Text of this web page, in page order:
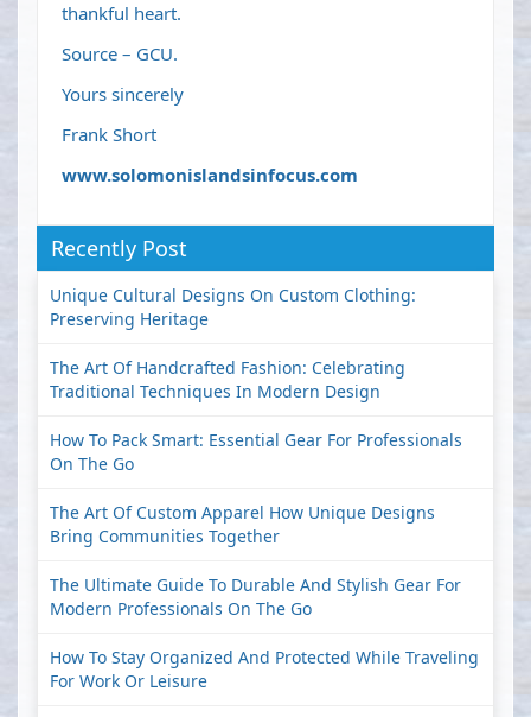
thankful heart.
Source – GCU.
Yours sincerely
Frank Short
www.solomonislandsinfocus.com
Recently Post
Unique Cultural Designs On Custom Clothing:
Preserving Heritage
The Art Of Handcrafted Fashion: Celebrating
Traditional Techniques In Modern Design
How To Pack Smart: Essential Gear For Professionals
On The Go
The Art Of Custom Apparel How Unique Designs
Bring Communities Together
The Ultimate Guide To Durable And Stylish Gear For
Modern Professionals On The Go
How To Stay Organized And Protected While Traveling
For Work Or Leisure